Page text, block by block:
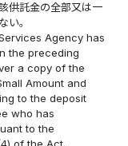
供託金の全部又は一
い。
Agency has
the preceding
a copy of the
Amount and
to the deposit
who has
to the